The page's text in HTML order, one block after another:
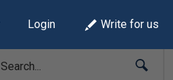
Login Write for us